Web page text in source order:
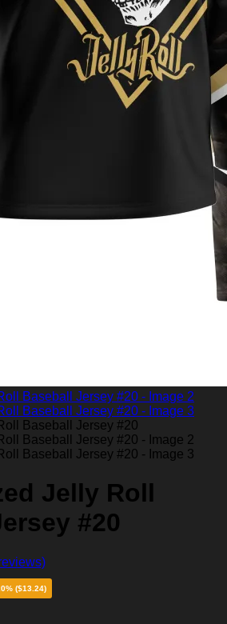
Jelly Roll
#20
($13.24)